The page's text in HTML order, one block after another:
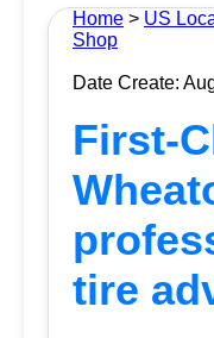
Home > US
Shop
Date Create:
First-
tire